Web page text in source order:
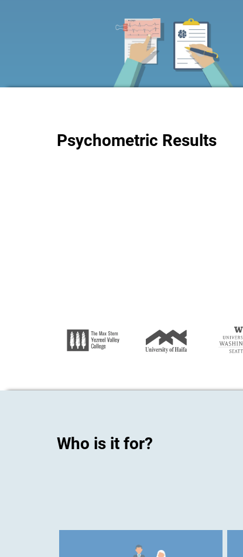
Psychometric Results
Who is it for?